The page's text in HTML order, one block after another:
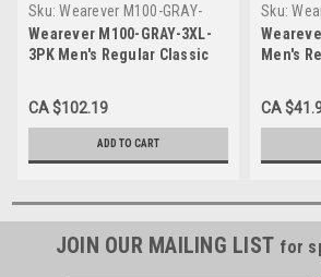
Sku: Wearever M100-GRAY-
3XL-3PK
Wearever M100-GRAY-3XL-
3PK Men's Regular Classic
CA $102.19
ADD TO CART
Sku:
3XL
Men's
CA
JOIN OUR MAILING LIST for